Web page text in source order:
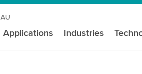
AU
Applications Industries